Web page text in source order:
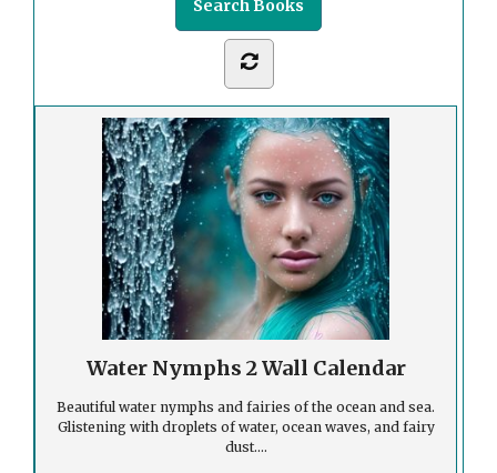
Water Nymphs 2 Wall Calendar
Beautiful water nymphs and fairies of the ocean and sea.
Glistening with droplets of water, ocean waves, and fairy
dust....